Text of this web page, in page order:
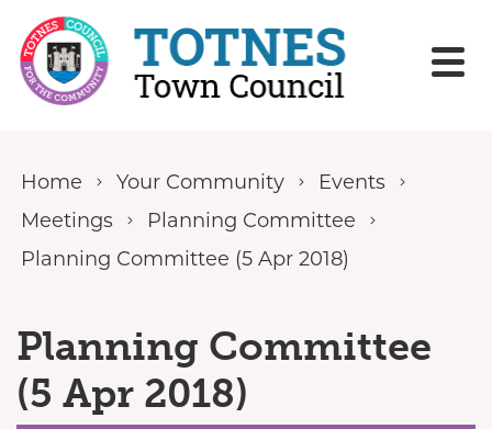
Skip to content
Home Your Community
Events
Meetings
Planning Committee
Planning Committee (5 Apr 2018)
Planning Committee
(5 Apr 2018)